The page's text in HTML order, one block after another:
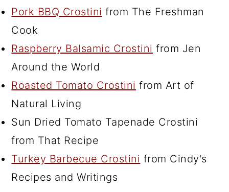
Pork BBQ Crostini from The Freshman
Cook
Raspberry Balsamic Crostini from Jen
Around the World
Roasted Tomato Crostini from Art of
Natural Living
Sun Dried Tomato Tapenade Crostini
from That Recipe
Turkey Barbecue Crostini from Cindy's
Recipes and Writings